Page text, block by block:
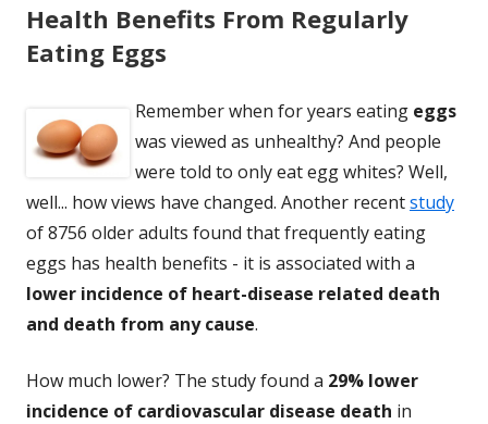
Health Benefits From Regularly
Eating Eggs
Remember when for years eating eggs
was viewed as unhealthy? And people
were told to only eat egg whites? Well,
well... how views have changed. Another recentstudy
of 8756 older adults found that frequently eating
eggs has health benefits - it is associated with a
lower incidence of heart-disease related death
and death from any cause.
How much lower? The study found a 29% lower
incidence of cardiovascular disease death in